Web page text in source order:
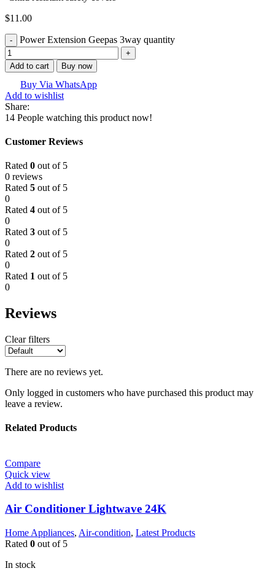
$11.00
Power Extension Geepas 3way quantity
Add to cart Buy now
Buy Via WhatsApp
Add to wishlist
Share:
14 People watching this product now!
Customer Reviews
Rated 0 out of 5
0 reviews
Rated 5 out of 5
0
Rated 4 out of 5
0
Rated 3 out of 5
0
Rated 2 out of 5
0
Rated 1 out of 5
0
Reviews
Clear filters
There are no reviews yet.
Only logged in customers who have purchased this product may
leave a review.
Related Products
Compare
Quick view
Add to wishlist
Air Conditioner Lightwave 24K
Home Appliances, Air-condition, Latest Products
Rated 0 out of 5
In stock